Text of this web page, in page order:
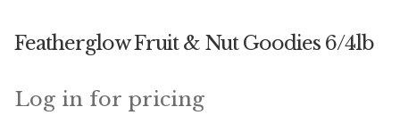
Winner’s Cup
By Interest
Featherglow Fruit & Nut Goodies 6/4lb
Log in for pricing